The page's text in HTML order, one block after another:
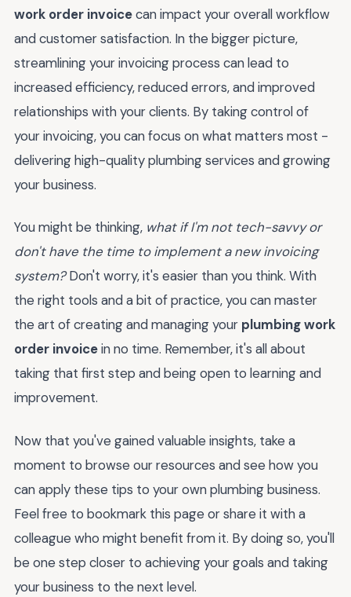
work order invoicecan impact your overall workflow
and customer satisfaction. In the bigger picture,
streamlining your invoicing process can lead to
increased efficiency, reduced errors, and improved
relationships with your clients. By taking control of
your invoicing, you can focus on what matters most -
delivering high-quality plumbing services and growing
your business.
You might be thinking, what if I'm not tech-savvy or
don't have the time to implement a new invoicing
system?Don't worry, it's easier than you think. With
the right tools and a bit of practice, you can master
the art of creating and managing your plumbing work
order invoicein no time. Remember, it's all about
taking that first step and being open to learning and
improvement.
Now that you've gained valuable insights, take a
moment to browse our resources and see how you
can apply these tips to your own plumbing business.
Feel free to bookmark this page or share it with a
colleague who might benefit from it. By doing so, you'll
be one step closer to achieving your goals and taking
your business to the next level.